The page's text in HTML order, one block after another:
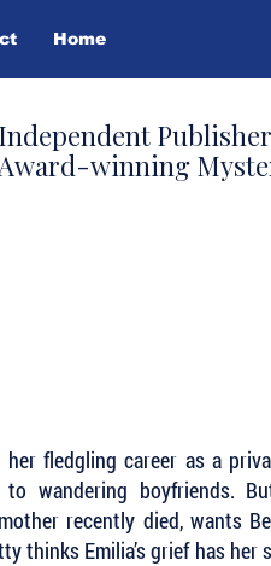
Home
Independent
winning
fledgling career as a
wandering boyfriends.
recently died, wants
thinks Emilia’s grief has her